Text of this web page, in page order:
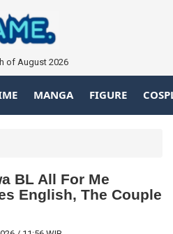
of August 2026
MANGA FIGURE
BL All For Me
English, The Couple